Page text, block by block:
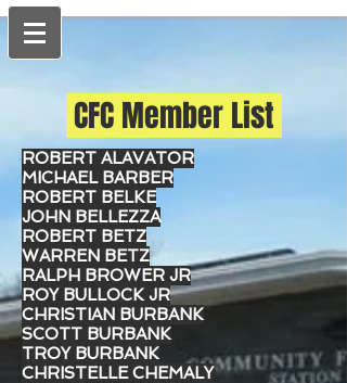
CFC Member List
ROBERT ALAVATOR
MICHAEL BARBER
ROBERT BELKE
JOHN BELLEZZA
ROBERT BETZ
WARREN BETZ
RALPH BROWER JR
ROY BULLOCK JR
CHRISTIAN BURBANK
SCOTT BURBANK
TROY BURBANK
CHRISTELLE CHEMALY